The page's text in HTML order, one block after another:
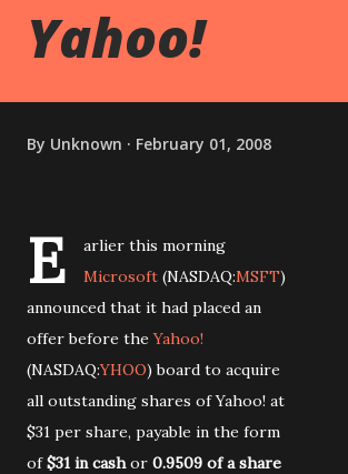
Yahoo!
By Unknown February 01, 2008
E
arlier this morning
Microsoft (NASDAQ:MSFT)
announced that it had placed an
offer before theYahoo!
(NASDAQ:YHOO) board to acquire
all outstanding shares of Yahoo! at
$31 per share, payable in the form
of$31 in cashor 0.9509 of a share